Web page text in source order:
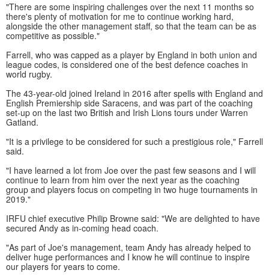
"There are some inspiring challenges over the next 11 months so
there's plenty of motivation for me to continue working hard,
alongside the other management staff, so that the team can be as
competitive as possible."
Farrell, who was capped as a player by England in both union and
league codes, is considered one of the best defence coaches in
world rugby.
The 43-year-old joined Ireland in 2016 after spells with England and
English Premiership side Saracens, and was part of the coaching
set-up on the last two British and Irish Lions tours under Warren
Gatland.
"It is a privilege to be considered for such a prestigious role," Farrell
said.
"I have learned a lot from Joe over the past few seasons and I will
continue to learn from him over the next year as the coaching
group and players focus on competing in two huge tournaments in
2019."
IRFU chief executive Philip Browne said: "We are delighted to have
secured Andy as in-coming head coach.
"As part of Joe's management, team Andy has already helped to
deliver huge performances and I know he will continue to inspire
our players for years to come.